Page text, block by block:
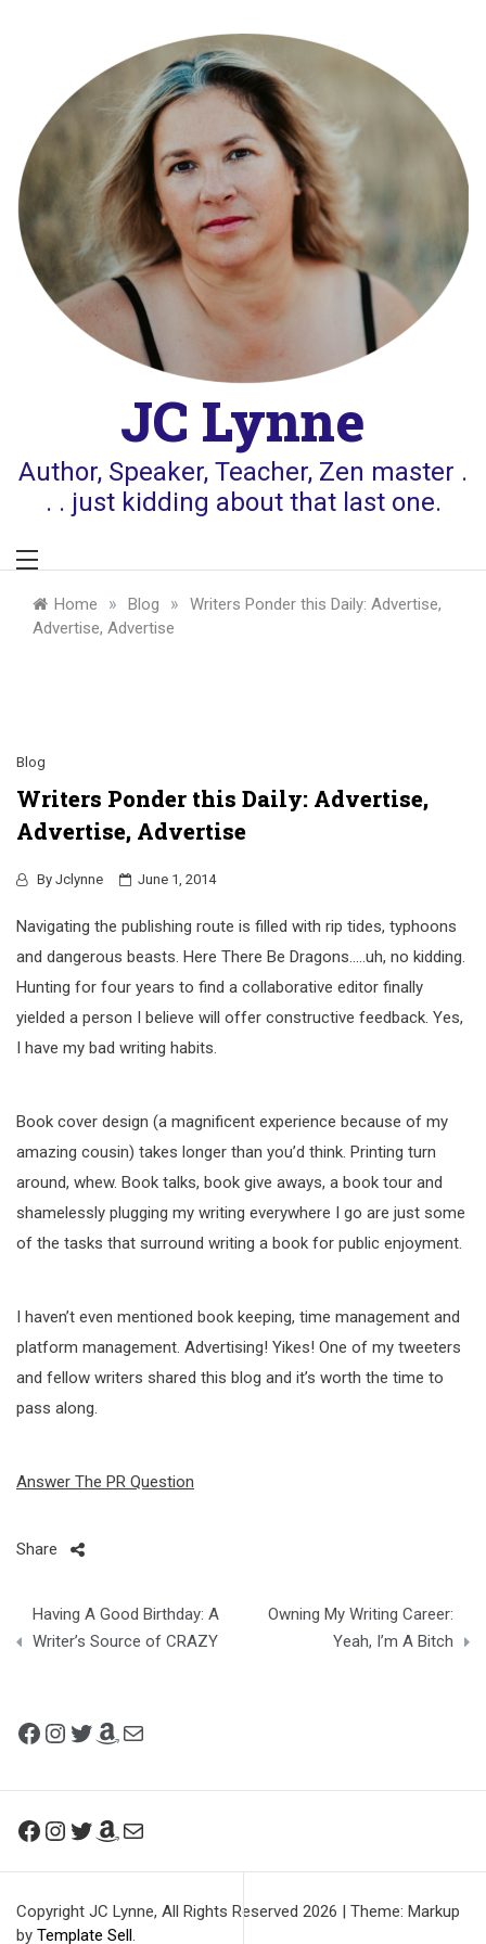
JC Lynne
Author, Speaker, Teacher, Zen master .
. . just kidding about that last one.
Home » Blog »
Writers Ponder this Daily: Advertise,
Advertise, Advertise
Blog
Writers Ponder this Daily: Advertise,
Advertise, Advertise
By Jclynne June 1, 2014
Navigating the publishing route is filled with rip tides, typhoons
and dangerous beasts. Here There Be Dragons…..uh, no kidding.
Hunting for four years to find a collaborative editor finally
yielded a person I believe will offer constructive feedback. Yes,
I have my bad writing habits.
Book cover design (a magnificent experience because of my
amazing cousin) takes longer than you’d think. Printing turn
around, whew. Book talks, book give aways, a book tour and
shamelessly plugging my writing everywhere I go are just some
of the tasks that surround writing a book for public enjoyment.
I haven’t even mentioned book keeping, time management and
platform management. Advertising! Yikes! One of my tweeters
and fellow writers shared this blog and it’s worth the time to
pass along.
Answer The PR Question
Share
Post
navigation
Having A Good Birthday: A
Writer’s Source of CRAZY
Owning My Writing Career:
Yeah, I’m A Bitch
Facebook
Instagram
Twitter
Amazon
Mail
Facebook
Instagram
Twitter
Amazon
Mail
Copyright JC Lynne, All Rights Reserved 2026 | Theme: Markup
by Template Sell.